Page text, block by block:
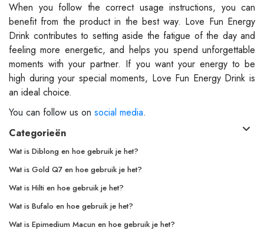
When you follow the correct usage instructions, you can
benefit from the product in the best way. Love Fun Energy
Drink contributes to setting aside the fatigue of the day and
feeling more energetic, and helps you spend unforgettable
moments with your partner. If you want your energy to be
high during your special moments, Love Fun Energy Drink is
an ideal choice.
You can follow us on social media.
Categorieën
Wat is Diblong en hoe gebruik je het?
Wat is Gold Q7 en hoe gebruik je het?
Wat is Hilti en hoe gebruik je het?
Wat is Bufalo en hoe gebruik je het?
Wat is Epimedium Macun en hoe gebruik je het?